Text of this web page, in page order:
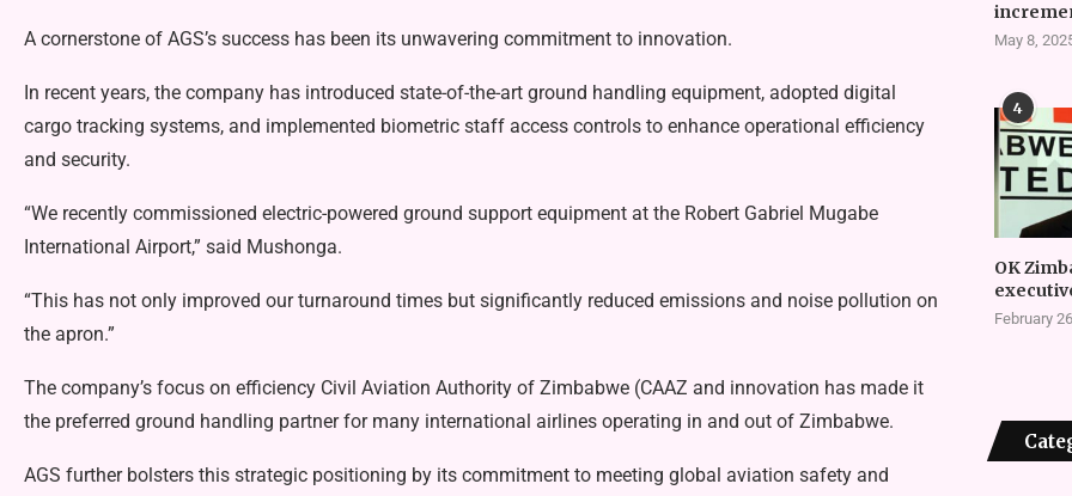
A cornerstone of AGS’s success has been its unwavering commitment to innovation.
In recent years, the company has introduced state-of-the-art ground handling equipment, adopted digital
cargo tracking systems, and implemented biometric staff access controls to enhance operational efficiency
and security.
“We recently commissioned electric-powered ground support equipment at the Robert Gabriel Mugabe
International Airport,” said Mushonga.
“This has not only improved our turnaround times but significantly reduced emissions and noise pollution on
the apron.”
The company’s focus on efficiency Civil Aviation Authority of Zimbabwe (CAAZ and innovation has made it
the preferred ground handling partner for many international airlines operating in and out of Zimbabwe.
AGS further bolsters this strategic positioning by its commitment to meeting global aviation safety and
May 8,
4
OK
February